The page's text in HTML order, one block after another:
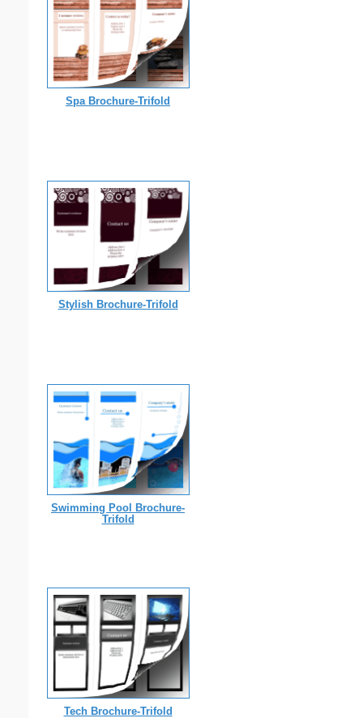
Spa Brochure-Trifold
Stylish Brochure-Trifold
Swimming Pool Brochure-
Trifold
Tech Brochure-Trifold